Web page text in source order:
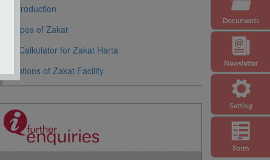
Setting
Newsletter
Form
Documents
Introduction
Types of Zakat
e-Calkulator for Zakat Harta
Options of Zakat Facility